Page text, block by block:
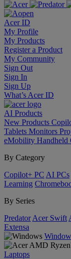
Acer ID
My Profile
My Products
Register a Product
My Community
Sign Out
Sign In
Sign Up
What’s Acer ID
AI Products
New Products
Tablets Monitors
eMobility Handheld
By Category
Copilot+ PC AI PCs
Learning
By Series
Predator Acer Swift
Extensa
Laptops